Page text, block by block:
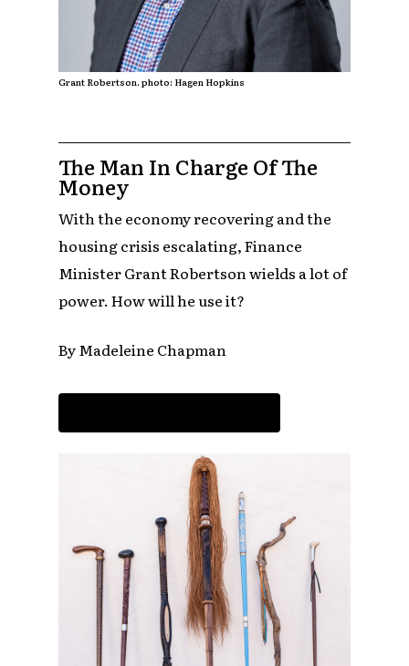
Grant Robertson. photo: Hagen Hopkins
The Man In Charge Of The
Money
With the economy recovering and the
housing crisis escalating, Finance
Minister Grant Robertson wields a lot of
power. How will he use it?
By Madeleine Chapman